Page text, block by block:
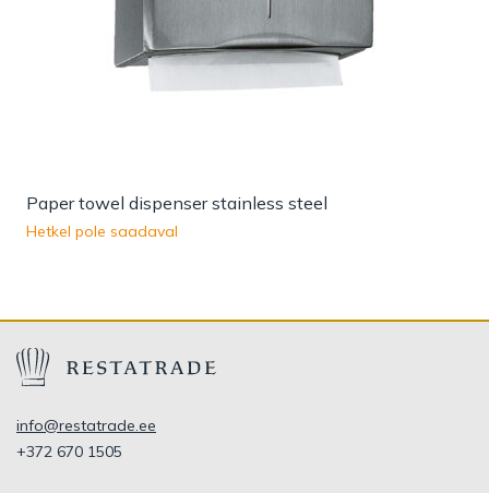
Paper towel dispenser stainless steel
Hetkel pole saadaval
info@restatrade.ee
+372 670 1505